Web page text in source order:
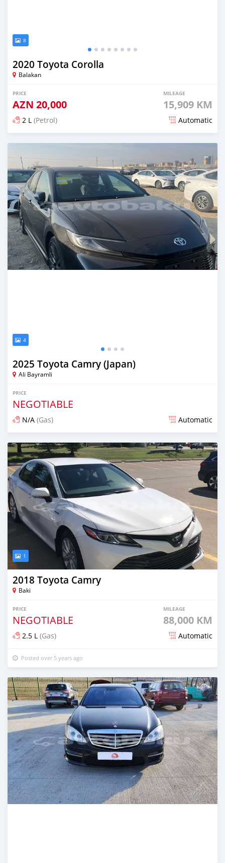
8
2020 Toyota Corolla
Balakan
PRICE
AZN 20,000
MILEAGE
15,909 KM
2 L (Petrol) Automatic
Posted 6 months ago
4
2025 Toyota Camry (Japan)
Ali Bayramli
PRICE
NEGOTIABLE
N/A (Gas) Automatic
Posted 8 months ago
1
2018 Toyota Camry
Baki
PRICE
NEGOTIABLE
MILEAGE
88,000 KM
2.5 L (Gas) Automatic
Posted over 5 years ago